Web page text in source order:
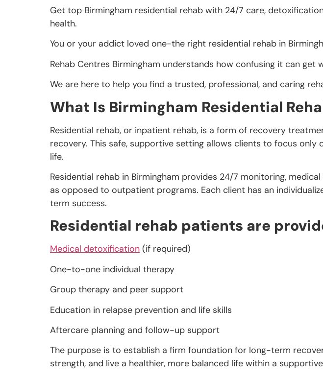
Get top Birmingham residential rehab with 24/7 care,
health.
You or your addict loved one-the right residential rehab in
Rehab Centres Birmingham understands how confusing it can
We are here to help you find a trusted, professional, and caring
What Is Birmingham Residential
Residential rehab, or inpatient rehab, is a form of recovery
recovery. This safe, supportive setting allows clients to focus
life.
Residential rehab in Birmingham provides 24/7 monitoring,
as opposed to outpatient programs. Each client has an
term success.
Residential rehab patients are
Medical detoxification (if required)
One-to-one individual therapy
Group therapy and peer support
Education in relapse prevention and life skills
Aftercare planning and follow-up support
The purpose is to establish a firm foundation for long-term
strength, and live a healthier, more balanced life within a